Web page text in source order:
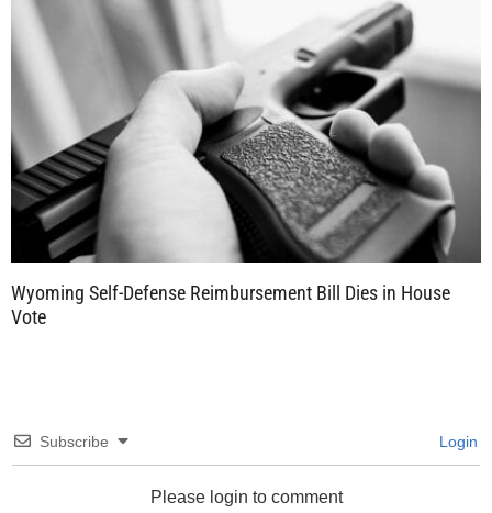
Wyoming Self-Defense Reimbursement Bill Dies in House
Vote
Subscribe Login
Please login to comment